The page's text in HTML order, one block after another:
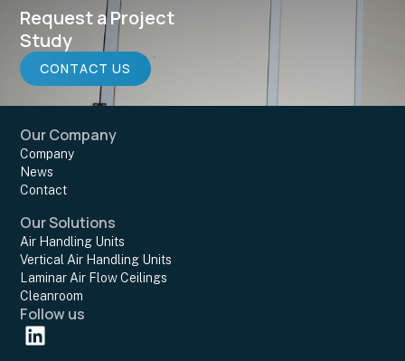
Request a Project
Study
CONTACT US
Our Company
Company
News
Contact
Our Solutions
Air Handling Units
Vertical Air Handling Units
Laminar Air Flow Ceilings
Cleanroom
Follow us